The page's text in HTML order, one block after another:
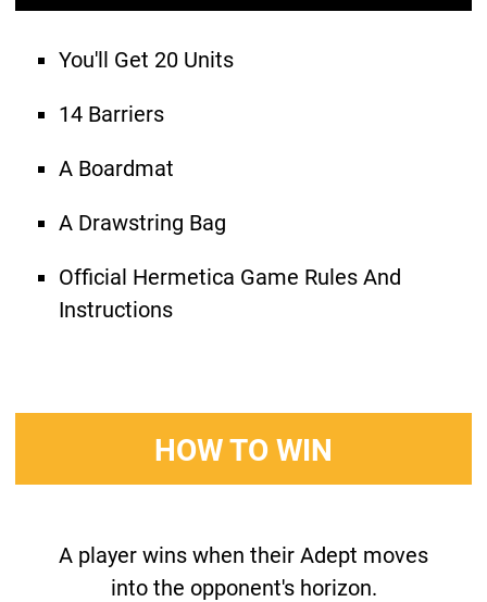
You'll Get 20 Units
14 Barriers
A Boardmat
A Drawstring Bag
Official Hermetica Game Rules And
Instructions
HOW TO WIN
A player wins when their Adept moves
into the opponent's horizon.